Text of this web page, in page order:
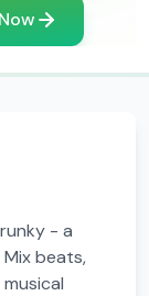
- a
beats,